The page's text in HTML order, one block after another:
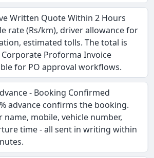
Written Quote Within 2 Hours
rate (Rs/km), driver allowance for
estimated tolls. The total is
Proforma Invoice
for PO approval workflows.
- Booking Confirmed
advance confirms the booking.
name, mobile, vehicle number,
time - all sent in writing within